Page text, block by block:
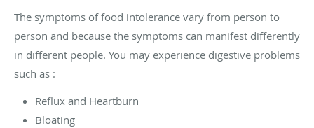
The symptoms of food intolerance vary from person to
person and because the symptoms can manifest differently
in different people. You may experience digestive problems
such as :
Reflux and Heartburn
Bloating